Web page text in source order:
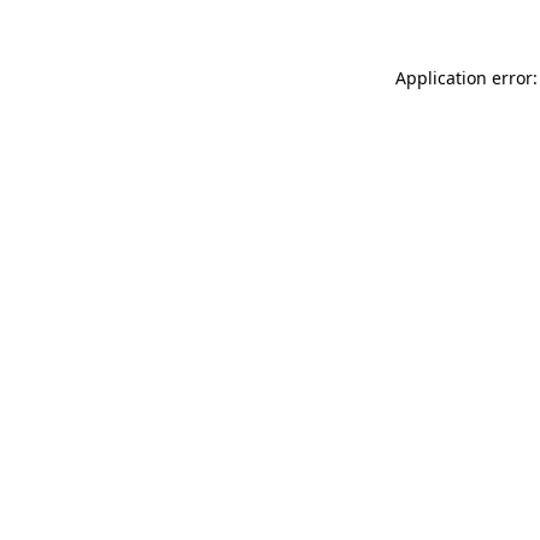
Application